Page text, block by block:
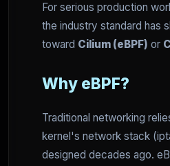
For serious production
the industry standard has
toward Cilium (eBPF) or
Why eBPF?
Traditional networking
kernel's network stack
designed decades ago.